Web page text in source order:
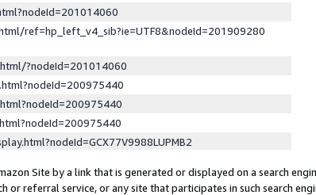
ref=hp_left_v4_sib?ie=UTF8&nodeId=201909280
?nodeId=201014060
Site by a link that is generated or displayed on a search
referral service, or any site that participates in such search